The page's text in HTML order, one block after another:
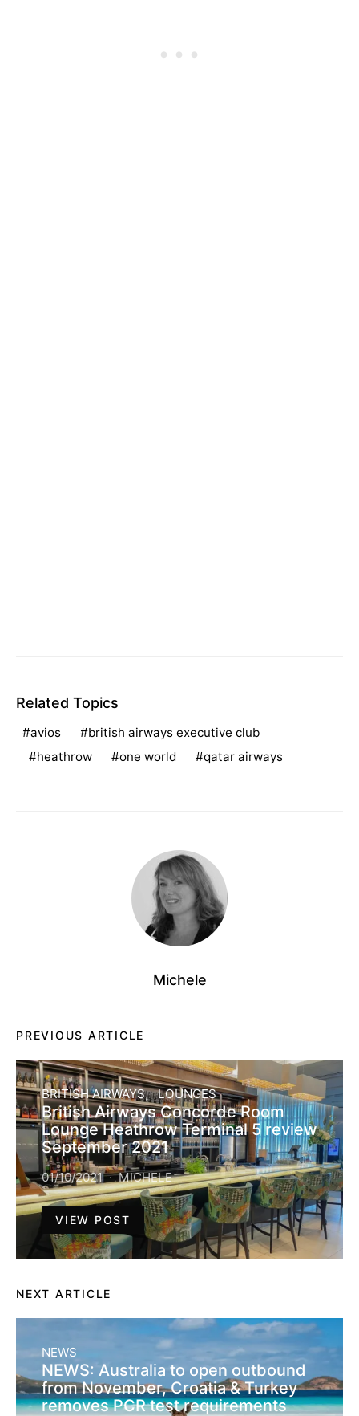
Related Topics
avios
british airways executive club
heathrow
one world qatar airways
Michele
PREVIOUS ARTICLE
BRITISH AIRWAYS LOUNGES
British Airways Concorde Room
Lounge Heathrow Terminal 5 review
September 2021
01/10/2021 MICHELE
VIEW POST
NEXT ARTICLE
NEWS
NEWS: Australia to open outbound
from November, Croatia & Turkey
removes PCR test requirements